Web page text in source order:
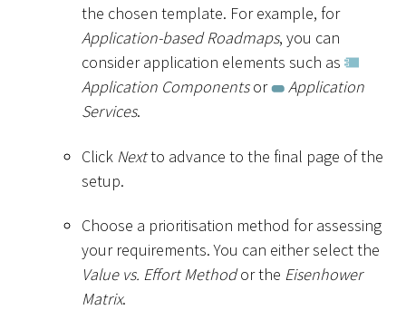
the chosen template. For example, for
Application-based Roadmaps, you can
consider application elements such as
Application Componentsor
Application
Services.
Click Nextto advance to the final page of the
setup.
Choose a prioritisation method for assessing
your requirements. You can either select the
Value vs. Effort Methodor the Eisenhower
Matrix.